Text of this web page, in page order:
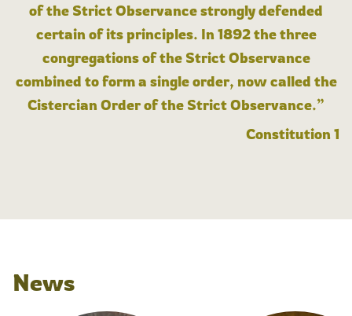
of the Strict Observance strongly defended
certain of its principles. In 1892 the three
congregations of the Strict Observance
combined to form a single order, now called the
Cistercian Order of the Strict Observance.”
Constitution 1
News